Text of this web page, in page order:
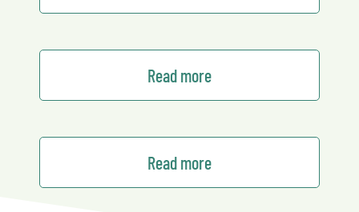
Read more
Read more